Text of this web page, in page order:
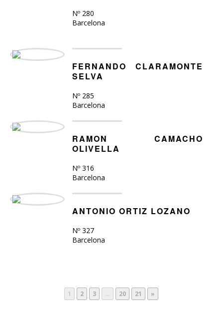
Nº 280
Barcelona
FERNANDO CLARAMONTE
SELVA
Nº 285
Barcelona
RAMON CAMACHO
OLIVELLA
Nº 316
Barcelona
ANTONIO ORTIZ LOZANO
Nº 327
Barcelona
1 2 3 … 20 21 »